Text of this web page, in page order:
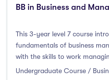
BB in Business and
This 3-year level 7 course
fundamentals of business
with the skills to work
Undergraduate Course /